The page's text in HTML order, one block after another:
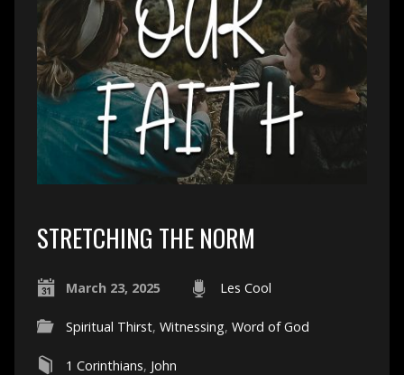
STRETCHING THE NORM
March 23, 2025 Les Cool
Spiritual Thirst, Witnessing, Word of God
1 Corinthians, John